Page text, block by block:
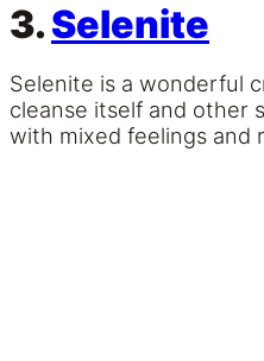
3.Selenite
Selenite is a wonderful
cleanse itself and other
with mixed feelings and